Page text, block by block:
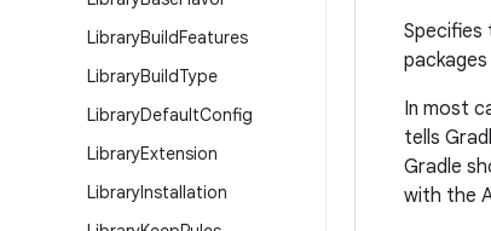
LibraryBuildFeatures
LibraryBuildType
LibraryDefaultConfig
LibraryExtension
LibraryInstallation
Specifies
In most
tells
Gradle
with the